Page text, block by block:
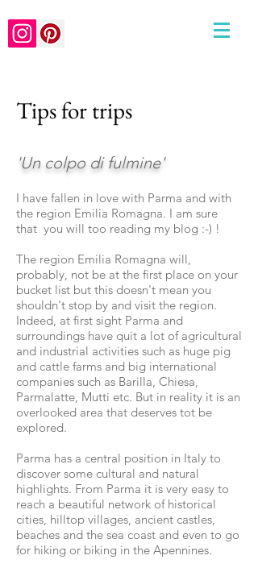
Tips for trips
'Un colpo di fulmine'
I have fallen in love with Parma and with
the region Emilia Romagna. I am sure
that you will too reading my blog :-) !
The region Emilia Romagna will,
probably, not be at the first place on your
bucket list but this doesn't mean you
shouldn't stop by and visit the region.
Indeed, at first sight Parma and
surroundings have quit a lot of agricultural
and industrial activities such as huge pig
and cattle farms and big international
companies such as Barilla, Chiesa,
Parmalatte, Mutti etc. But in reality it is an
overlooked area that deserves tot be
explored.
Parma has a central position in Italy to
discover some cultural and natural
highlights. From Parma it is very easy to
reach a beautiful network of historical
cities, hilltop villages, ancient castles,
beaches and the sea coast and even to go
for hiking or biking in the Apennines.